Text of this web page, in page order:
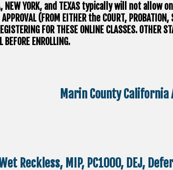
NEW YORK, and TEXAS typically will not allow
(FROM EITHER the COURT, PROBATION,
FOR THESE ONLINE CLASSES. OTHER
BEFORE ENROLLING.
Marin County
Reckless, MIP, PC1000, DEJ,